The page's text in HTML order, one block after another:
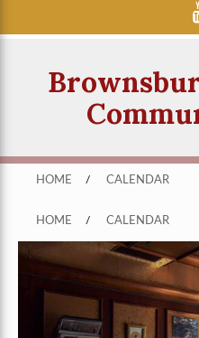
HOME / CALENDAR
HOME / CALENDAR